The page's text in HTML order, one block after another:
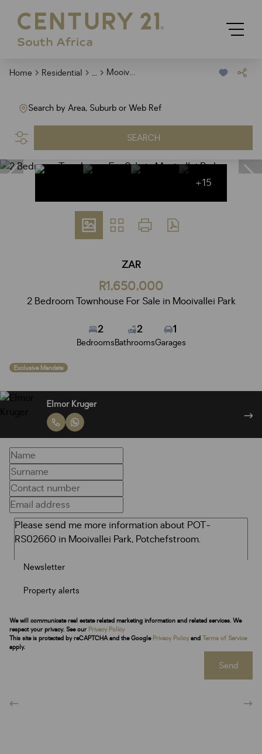
Home Residential ... Mooivallei Park
Search by Area, Suburb or Web Ref
SEARCH
+15
ZAR
R1,650,000
2 Bedroom Townhouse For Sale in Mooivallei Park
2
Bedrooms
2
Bathrooms
1
Garages
Exclusive Mandate
Elmor Kruger
Newsletter
Property alerts
We will communicate real estate related marketing information and related services. We
respect your privacy. See our Privacy Policy
This site is protected by reCAPTCHA and the Google Privacy Policy and Terms of Service
apply.
Send